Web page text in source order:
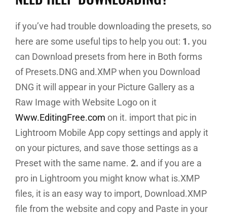
if you’ve had trouble downloading the presets, so
here are some useful tips to help you out: 1. you
can Download presets from here in Both forms
of Presets.DNG and.XMP when you Download
DNG it will appear in your Picture Gallery as a
Raw Image with Website Logo on it
Www.EditingFree.com on it. import that pic in
Lightroom Mobile App copy settings and apply it
on your pictures, and save those settings as a
Preset with the same name. 2. and if you are a
pro in Lightroom you might know what is.XMP
files, it is an easy way to import, Download.XMP
file from the website and copy and Paste in your